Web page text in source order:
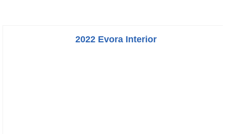
2022 Evora Interior